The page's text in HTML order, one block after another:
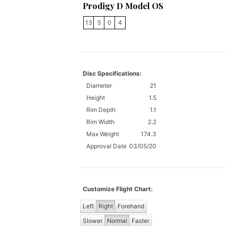
Prodigy D Model OS
13 5 0 4
Disc Specifications:
Diameter
21
Height
1.5
Rim Depth
1.1
Rim Width
2.2
Max Weight
174.3
Approval Date 03/05/20
Customize Flight Chart:
Left Right
Forehand
Slower
Normal Faster